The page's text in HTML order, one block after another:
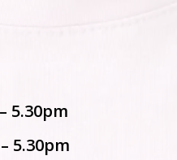
5.30pm
5.30pm